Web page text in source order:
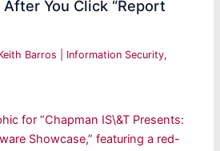
You Click “Report
Barros Information Security,